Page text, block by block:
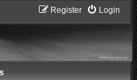
Login
Register